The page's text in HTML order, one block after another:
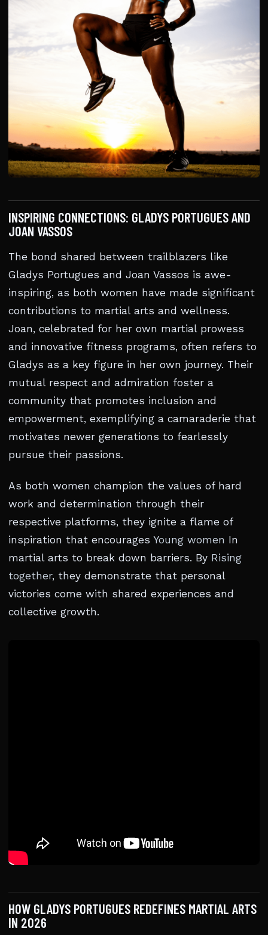
INSPIRING CONNECTIONS: GLADYS PORTUGUES AND
JOAN VASSOS
The bond shared between trailblazers like
Gladys Portugues and Joan Vassos is awe-
inspiring, as both women have made significant
contributions to martial arts and wellness.
Joan, celebrated for her own martial prowess
and innovative fitness programs, often refers to
Gladys as a key figure in her own journey. Their
mutual respect and admiration foster a
community that promotes inclusion and
empowerment, exemplifying a camaraderie that
motivates newer generations to fearlessly
pursue their passions.
As both women champion the values of hard
work and determination through their
respective platforms, they ignite a flame of
inspiration that encourages Young women In
martial arts to break down barriers. By Rising
together, they demonstrate that personal
victories come with shared experiences and
collective growth.
HOW GLADYS PORTUGUES REDEFINES MARTIAL ARTS
IN 2026